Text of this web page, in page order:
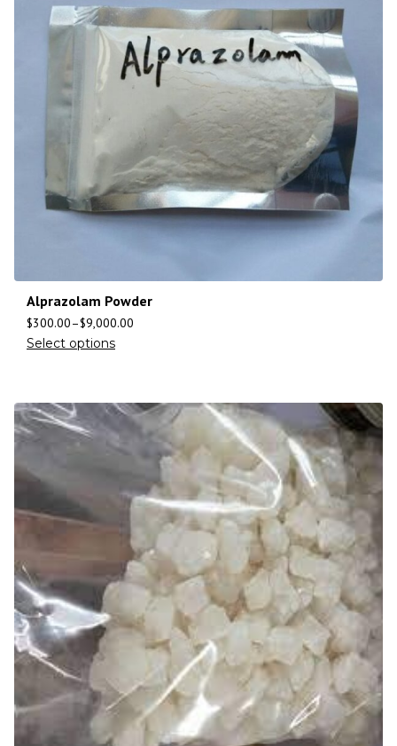
Alprazolam Powder
$300.00–$9,000.00
Select options